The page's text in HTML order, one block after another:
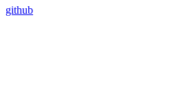
github